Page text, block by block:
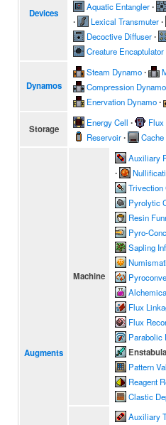
Devices
Aquatic Entangler∙
∙ Lexical Transmuter∙
Decoctive Diffuser∙
Creature Encaptulator
Dynamos
Steam Dynamo∙
Compression Dynamo
Enervation Dynamo∙
Storage
Energy Cell ∙ Flux
Reservoir∙ Cache
Augments
Machine
Auxiliary
∙
Trivection
Pyrolytic
Resin
Pyro-
Sapling
Flux
Flux
Parabolic
Pattern
Reagent
Clastic
Auxiliary